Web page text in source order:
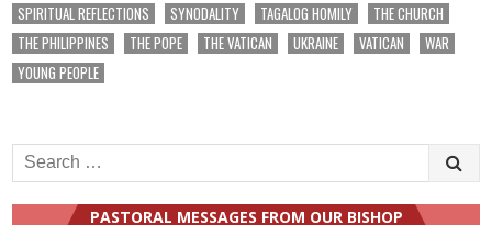
SPIRITUAL REFLECTIONS
SYNODALITY TAGALOG HOMILY
THE CHURCH
THE PHILIPPINES
THE POPE THE VATICAN UKRAINE VATICAN
WAR
YOUNG PEOPLE
Search
for:
PASTORAL MESSAGES FROM OUR BISHOP